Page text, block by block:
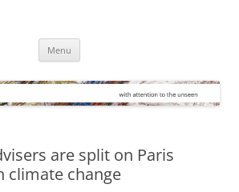
Menu
are split on Paris
climate change